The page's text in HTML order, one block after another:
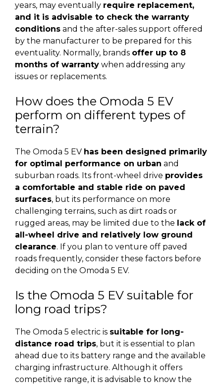
years, may eventually require replacement,
and it is advisable to check the warranty
conditions and the after-sales support offered
by the manufacturer to be prepared for this
eventuality. Normally, brands offer up to 8
months of warranty when addressing any
issues or replacements.
How does the Omoda 5 EV
perform on different types of
terrain?
The Omoda 5 EV has been designed primarily
for optimal performance on urban and
suburban roads. Its front-wheel drive provides
a comfortable and stable ride on paved
surfaces, but its performance on more
challenging terrains, such as dirt roads or
rugged areas, may be limited due to the lack of
all-wheel drive and relatively low ground
clearance. If you plan to venture off paved
roads frequently, consider these factors before
deciding on the Omoda 5 EV.
Is the Omoda 5 EV suitable for
long road trips?
The Omoda 5 electric is suitable for long-
distance road trips, but it is essential to plan
ahead due to its battery range and the available
charging infrastructure. Although it offers
competitive range, it is advisable to know the